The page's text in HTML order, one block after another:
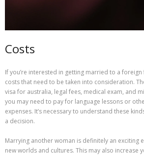
Costs
If you’re interested in getting married to a
costs that need to be taken into consideration.
visa for australia, legal fees, medical exam, and
you may need to pay for language lessons or
expenses. It’s necessary to understand these
a decision.
Marrying another woman is definitely an exciting
new worlds and cultures. This may also increase